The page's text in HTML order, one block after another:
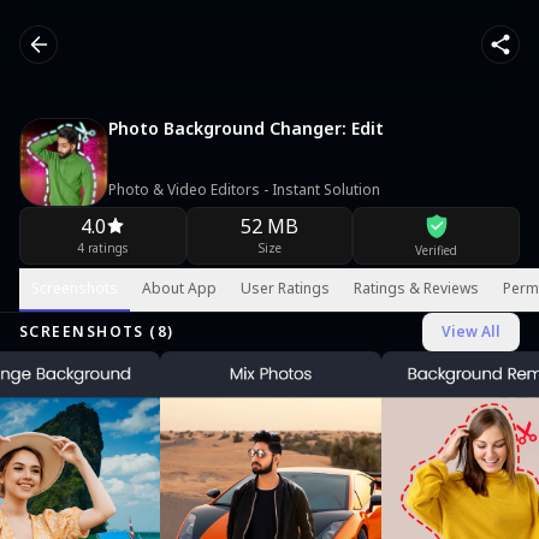
Photo Background Changer: Edit
Photo & Video Editors - Instant Solution
4.0
4 ratings
52 MB
Size Verified
About App User Ratings Ratings & Reviews
SCREENSHOTS ( 8) View All